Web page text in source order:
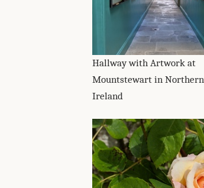
Hallway with Artwork at
Mountstewart in Northern
Ireland